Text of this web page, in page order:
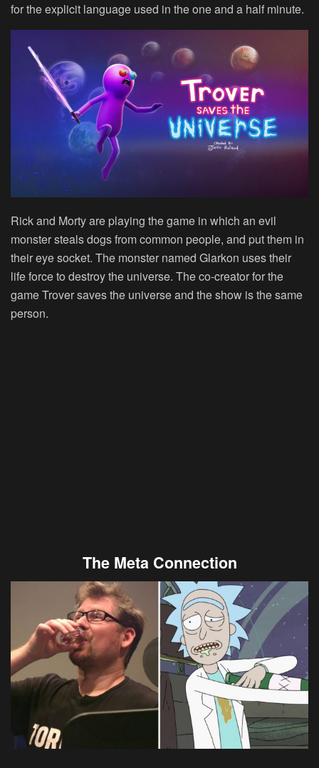
for the explicit language used in the one and a half minute.
Rick and Morty are playing the game in which an evil
monster steals dogs from common people, and put them in
their eye socket. The monster named Glarkon uses their
life force to destroy the universe. The co-creator for the
game Trover saves the universe and the show is the same
person.
The Meta Connection